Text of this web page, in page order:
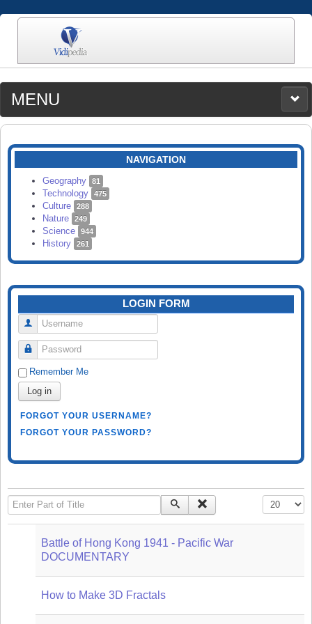
MENU
MEDIA
CATEGORIES
SEARCH
NAVIGATION
Geography 81
Technology 475
Culture 288
Nature 249
Science 944
History 261
LOGIN FORM
Username
Password
Remember Me
Log in
FORGOT YOUR USERNAME?
FORGOT YOUR PASSWORD?
Enter Part of Title Display #
Battle of Hong Kong 1941 - Pacific War
DOCUMENTARY
How to Make 3D Fractals